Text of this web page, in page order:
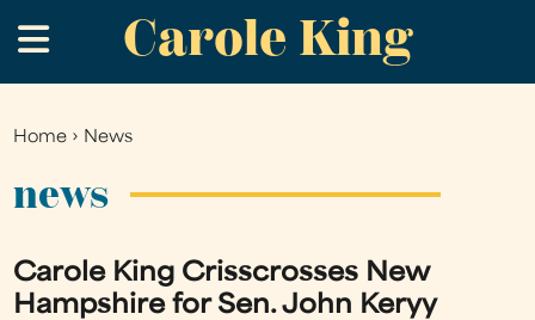
to
main
Carole King
.
You
Home › News
news
Carole King Crisscrosses New
Hampshire for Sen. John Keryy